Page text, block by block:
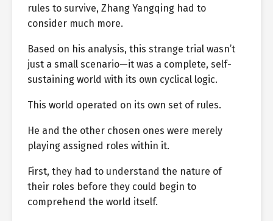
rules to survive, Zhang Yangqing had to
consider much more.
Based on his analysis, this strange trial wasn’t
just a small scenario—it was a complete, self-
sustaining world with its own cyclical logic.
This world operated on its own set of rules.
He and the other chosen ones were merely
playing assigned roles within it.
First, they had to understand the nature of
their roles before they could begin to
comprehend the world itself.